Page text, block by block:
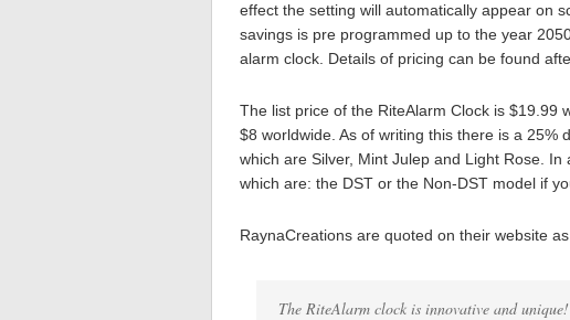
effect the setting will automatically appear on
savings is pre programmed up to the year
alarm clock. Details of pricing can be found
The list price of the RiteAlarm Clock is $19.99
$8 worldwide. As of writing this there is a 25%
which are Silver, Mint Julep and Light Rose.
which are: the DST or the Non-DST model if
RaynaCreations are quoted on their website
The RiteAlarm clock is innovative and